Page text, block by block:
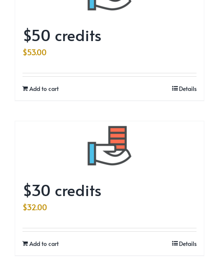
$50 credits
$53.00
Add to cart Details
$30 credits
$32.00
Add to cart Details